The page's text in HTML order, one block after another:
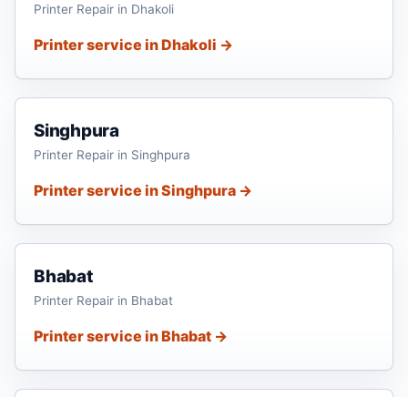
Printer Repair in Dhakoli
Printer service in Dhakoli →
Singhpura
Printer Repair in Singhpura
Printer service in Singhpura →
Bhabat
Printer Repair in Bhabat
Printer service in Bhabat →